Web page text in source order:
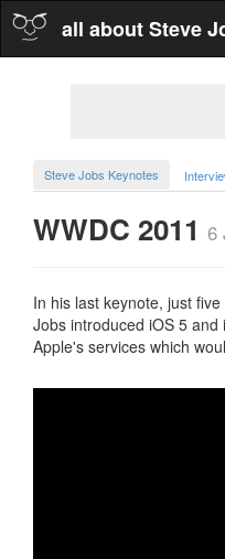
all about Steve
Steve Jobs Keynotes
WWDC 2011 6
In his last keynote, just
Jobs introduced iOS 5
Apple's services which